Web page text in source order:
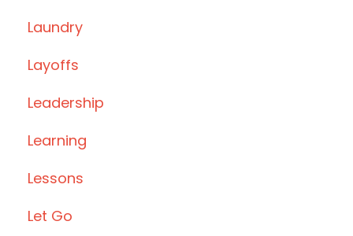
Laundry
Layoffs
Leadership
Learning
Lessons
Let Go